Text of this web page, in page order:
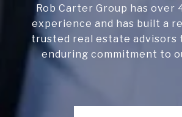
Rob Carter Group has over
experience and has built a
trusted real estate advisors
enduring commitment to